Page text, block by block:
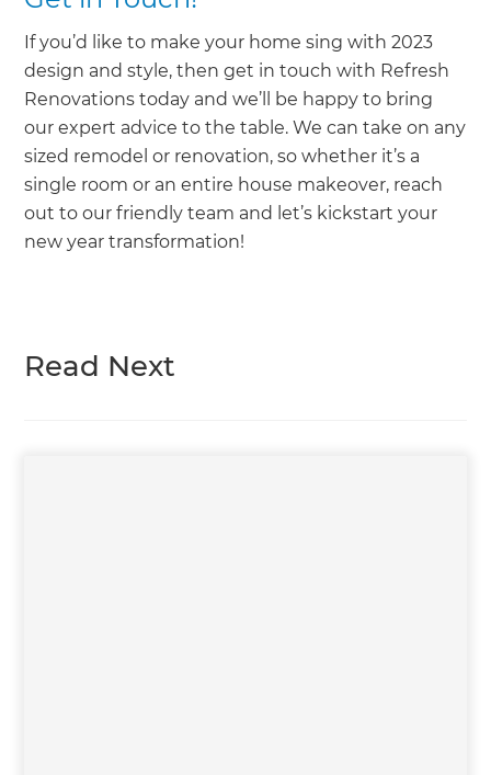
If you’d like to make your home sing with 2023
design and style, then get in touch with Refresh
Renovations today and we’ll be happy to bring
our expert advice to the table. We can take on any
sized remodel or renovation, so whether it’s a
single room or an entire house makeover, reach
out to our friendly team and let’s kickstart your
new year transformation!
Read Next